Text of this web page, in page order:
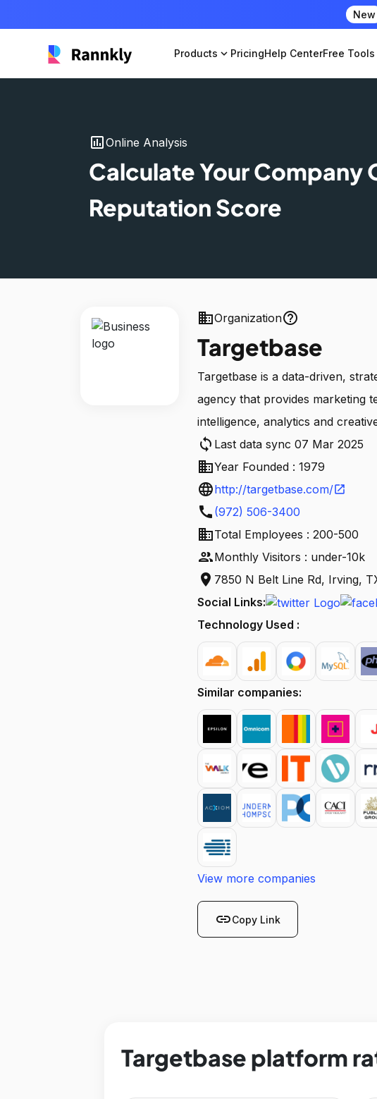
New
Products expand_more PricingHelp CenterFree Tools
insert_chartOnline Analysis
Calculate Your Company
Reputation Score
businessOrganizationhelp_outline
Targetbase
Targetbase is a data-driven,
agency that provides marketing
intelligence, analytics and
sync Last data sync 07 Mar 2025
businessYear Founded : 1979
languagehttp://targetbase.com/open_in_new
call (972) 506-3400
businessTotal Employees : 200-500
peopleMonthly Visitors : under-10k
location_on 7850 N Belt Line Rd, Irving,
Social Links:
Technology Used :
Similar companies:
View more companies
linkCopy Link
Targetbase platform